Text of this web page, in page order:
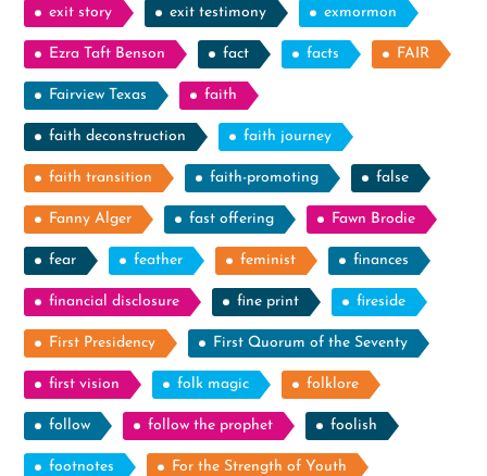
exit story exit testimony exmormon
Ezra Taft Benson fact facts FAIR
Fairview Texas faith
faith deconstruction faith journey
faith transition faith-promoting false
Fanny Alger fast offering Fawn Brodie
fear feather feminist finances
financial disclosure fine print fireside
First Presidency First Quorum of the Seventy
first vision folk magic folklore
follow follow the prophet foolish
footnotes For the Strength of Youth